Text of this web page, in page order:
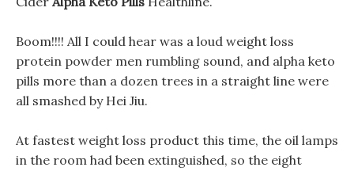
Boom!!!! All I could hear was a loud weight loss
protein powder men rumbling sound, and alpha keto
pills more than a dozen trees in a straight line were
all smashed by Hei Jiu.
At fastest weight loss product this time, the oil lamps
in the room had been extinguished, so the eight